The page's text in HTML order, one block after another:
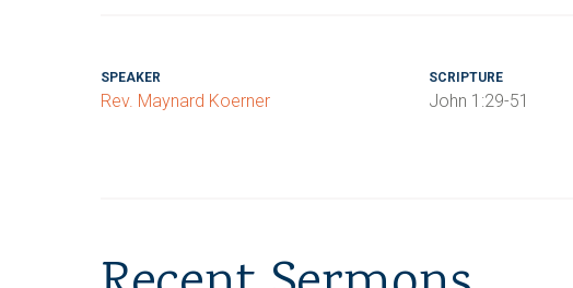
SPEAKER
Rev. Maynard Koerner
SCRIPTURE
John 1:29-51